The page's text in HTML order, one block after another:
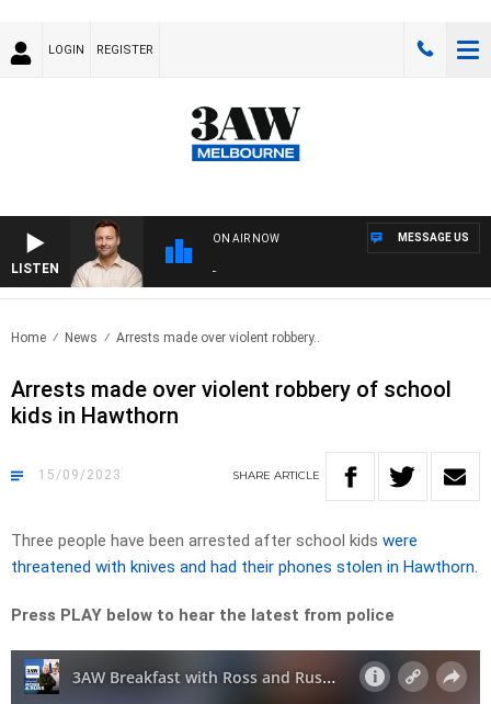
LOGIN REGISTER
LISTEN
ON AIR NOW MESSAGE US
Home News Arrests made over violent robbery..
Arrests made over violent robbery of school
kids in Hawthorn
15/09/2023 SHARE ARTICLE
Three people have been arrested after school kids were
threatened with knives and had their phones stolen in Hawthorn.
Press PLAY below to hear the latest from police